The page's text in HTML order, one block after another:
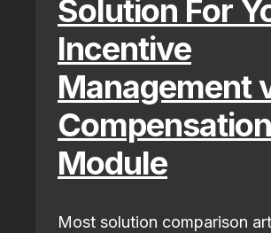
Solution For
Incentive
Management
Compensation
Module
Most solution comparison